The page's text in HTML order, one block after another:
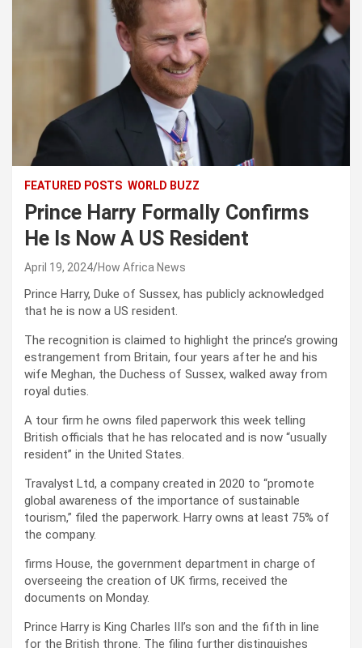
FEATURED POSTS WORLD BUZZ
Prince Harry Formally Confirms
He Is Now A US Resident
April 19, 2024 How Africa News
Prince Harry, Duke of Sussex, has publicly acknowledged
that he is now a US resident.
The recognition is claimed to highlight the prince’s growing
estrangement from Britain, four years after he and his
wife Meghan, the Duchess of Sussex, walked away from
royal duties.
A tour firm he owns filed paperwork this week telling
British officials that he has relocated and is now “usually
resident” in the United States.
Travalyst Ltd, a company created in 2020 to “promote
global awareness of the importance of sustainable
tourism,” filed the paperwork. Harry owns at least 75% of
the company.
firms House, the government department in charge of
overseeing the creation of UK firms, received the
documents on Monday.
Prince Harry is King Charles III’s son and the fifth in line
for the British throne. The filing further distinguishes